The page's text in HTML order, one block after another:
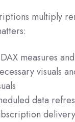
multiply
measures
visuals
data